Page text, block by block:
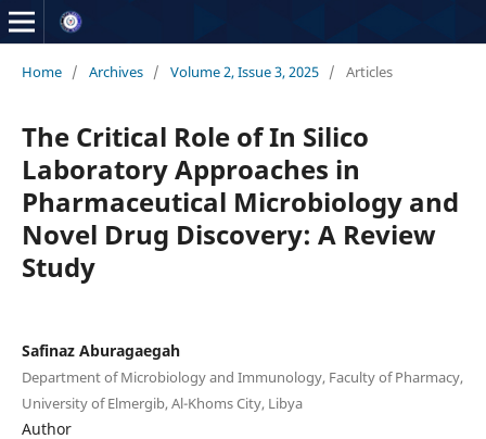
Home / Archives / Volume 2, Issue 3, 2025 / Articles
The Critical Role of In Silico
Laboratory Approaches in
Pharmaceutical Microbiology and
Novel Drug Discovery: A Review
Study
Safinaz Aburagaegah
Department of Microbiology and Immunology, Faculty of Pharmacy,
University of Elmergib, Al-Khoms City, Libya
Author